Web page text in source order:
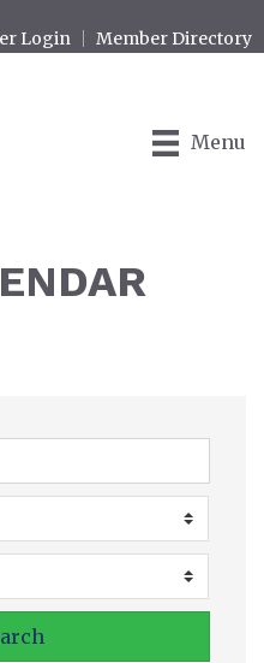
Login Member Directory
Menu